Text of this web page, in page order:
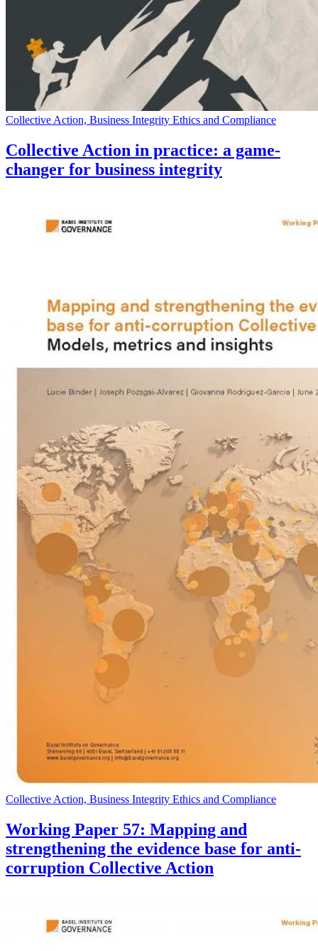
Collective Action, Business Integrity Ethics and Compliance
Collective Action in practice: a game-
changer for business integrity
Collective Action, Business Integrity Ethics and Compliance
Working Paper 57: Mapping and
strengthening the evidence base for anti-
corruption Collective Action